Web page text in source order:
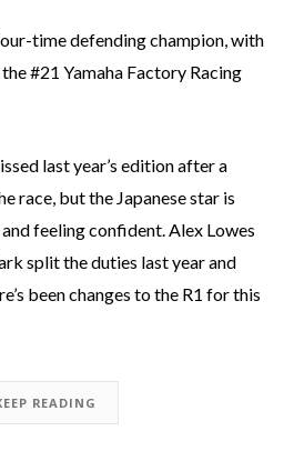
time defending champion, with
#21 Yamaha Factory Racing
last year’s edition after a
race, but the Japanese star is
feeling confident. Alex Lowes
split the duties last year and
been changes to the R1 for this
READING